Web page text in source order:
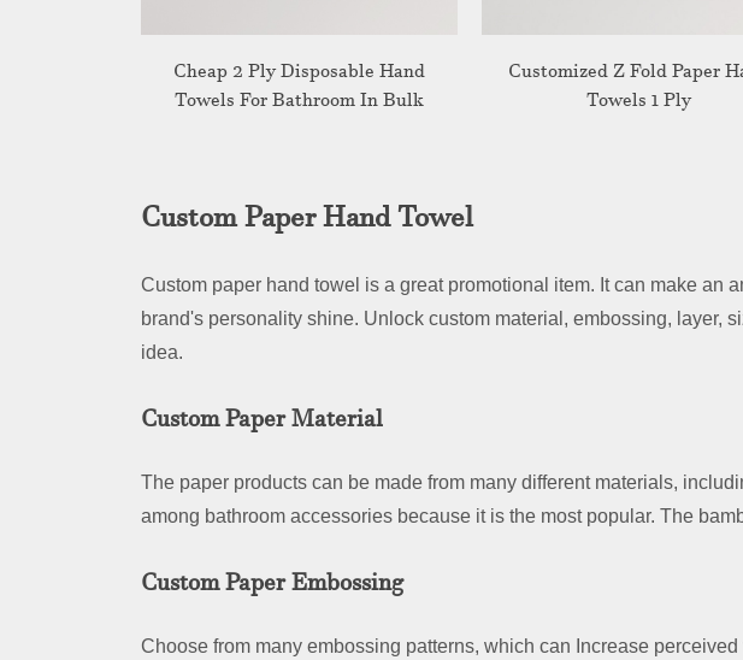
Cheap 2 Ply Disposable Hand
Towels For Bathroom In Bulk
Customized Z Fold Paper
Towels 1 Ply
Custom Paper Hand Towel
Custom paper hand towel is a great promotional item. It can make an
brand's personality shine. Unlock custom material, embossing, layer,
idea.
Custom Paper Material
The paper products can be made from many different materials,
among bathroom accessories because it is the most popular. The
Custom Paper Embossing
Choose from many embossing patterns, which can Increase